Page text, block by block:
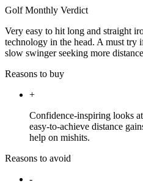
Golf Monthly Verdict
Very easy to hit long and straight
technology in the head. A must try
slow swinger seeking more
Reasons to buy
+
Confidence-inspiring looks
easy-to-achieve distance
help on mishits.
Reasons to avoid
-